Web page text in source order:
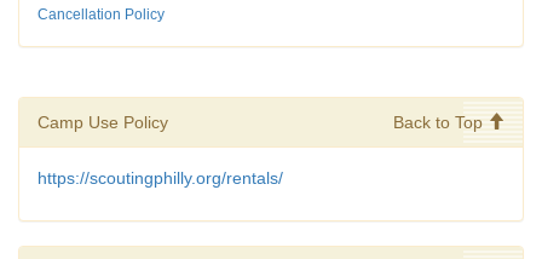
Cancellation Policy
Camp Use Policy Back to Top
https://scoutingphilly.org/rentals/